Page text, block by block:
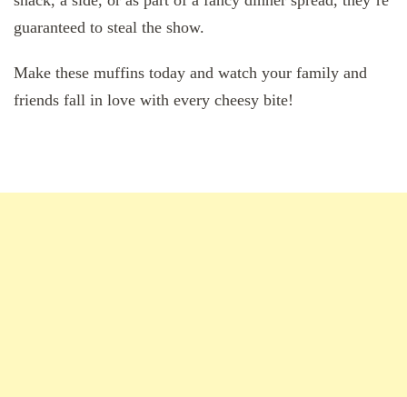
guaranteed to steal the show.
Make these muffins today and watch your family and
friends fall in love with every cheesy bite!